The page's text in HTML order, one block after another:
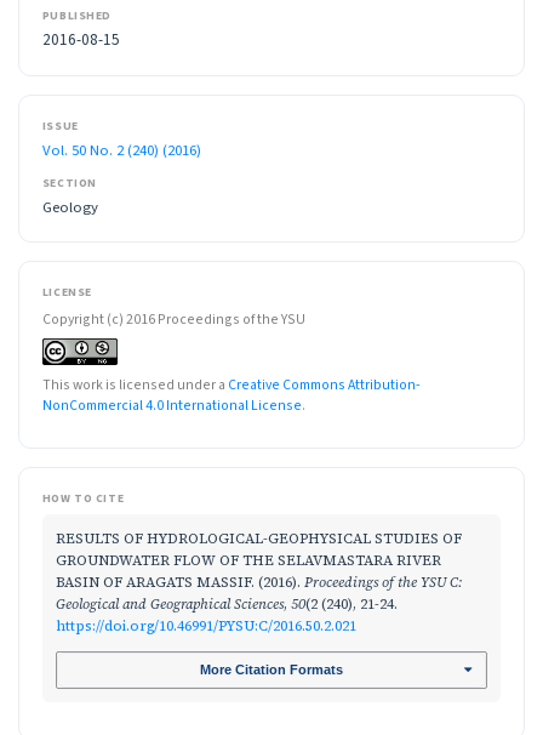
PUBLISHED
2016-08-15
ISSUE
Vol. 50 No. 2 (240) (2016)
SECTION
Geology
LICENSE
Copyright (c) 2016 Proceedings of the YSU
This work is licensed under a Creative Commons Attribution-
NonCommercial 4.0 International License.
HOW TO CITE
RESULTS OF HYDROLOGICAL-GEOPHYSICAL STUDIES OF
GROUNDWATER FLOW OF THE SELAVMASTARA RIVER
BASIN OF ARAGATS MASSIF. (2016). Proceedings of the YSU C:
Geological and Geographical Sciences, 50(2 (240), 21-24.
https://doi.org/10.46991/PYSU:C/2016.50.2.021
More Citation Formats